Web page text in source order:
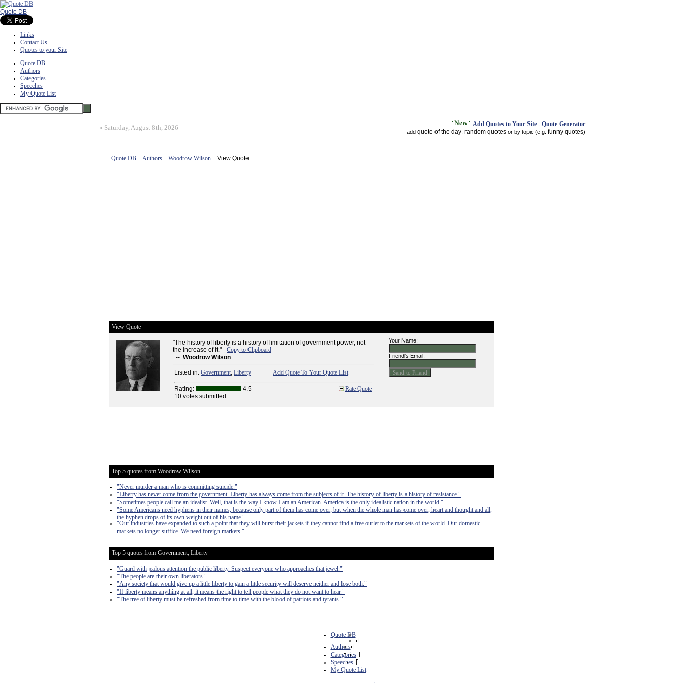
Quote DB
Links
Contact Us
Quotes to your Site
Quote DB
Authors
Categories
Speeches
My Quote List
» Saturday, August 8th, 2026 Add Quotes to Your Site - Quote Generator
add quote of the day random quotes or by topic (e.g. funny quotes)
Quote DB :: Authors :: Woodrow Wilson :: View Quote
View Quote
"The history of liberty is a history of limitation of government power, not
the increase of it." - Copy to Clipboard
-- Woodrow Wilson
Listed in: Government, Liberty Add Quote To Your Quote List
Rating: 4.5
Rate Quote
10 votes submitted
Your Name:
Friend's Email:
Top 5 quotes from Woodrow Wilson
"Never murder a man who is committing suicide."
"Liberty has never come from the government. Liberty has always come from the subjects of it. The history of liberty is a history of resistance."
"Sometimes people call me an idealist. Well, that is the way I know I am an American. America is the only idealistic nation in the world."
"Some Americans need hyphens in their names, because only part of them has come over; but when the whole man has come over, heart and thought and all,
the hyphen drops of its own weight out of his name."
"Our industries have expanded to such a point that they will burst their jackets if they cannot find a free outlet to the markets of the world. Our domestic
markets no longer suffice. We need foreign markets."
Top 5 quotes from Government, Liberty
"Guard with jealous attention the public liberty. Suspect everyone who approaches that jewel."
"The people are their own liberators."
"Any society that would give up a little liberty to gain a little security will deserve neither and lose both."
"If liberty means anything at all, it means the right to tell people what they do not want to hear."
"The tree of liberty must be refreshed from time to time with the blood of patriots and tyrants."
Quote DB
|
Authors |
Categories |
Speeches |
My Quote List